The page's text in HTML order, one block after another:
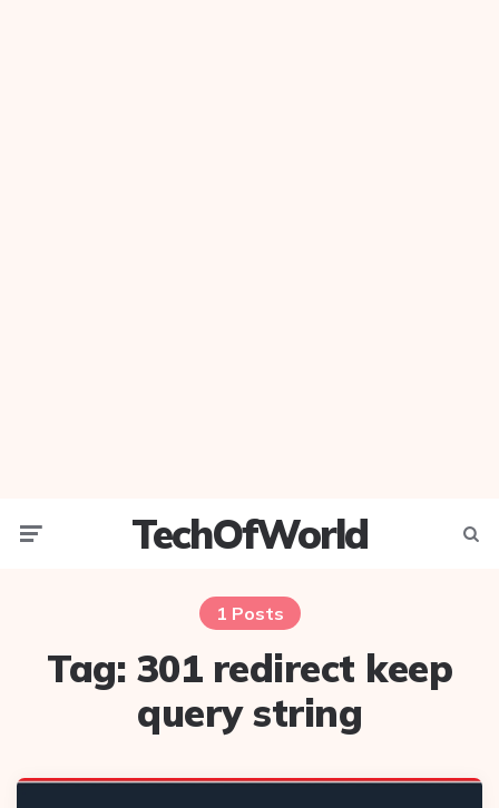
TechOfWorld
1 Posts
Tag: 301 redirect keep
query string